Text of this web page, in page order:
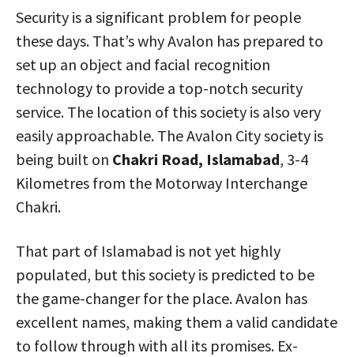
Security is a significant problem for people
these days. That’s why Avalon has prepared to
set up an object and facial recognition
technology to provide a top-notch security
service. The location of this society is also very
easily approachable. The Avalon City society is
being built on Chakri Road, Islamabad, 3-4
Kilometres from the Motorway Interchange
Chakri.
That part of Islamabad is not yet highly
populated, but this society is predicted to be
the game-changer for the place. Avalon has
excellent names, making them a valid candidate
to follow through with all its promises. Ex-